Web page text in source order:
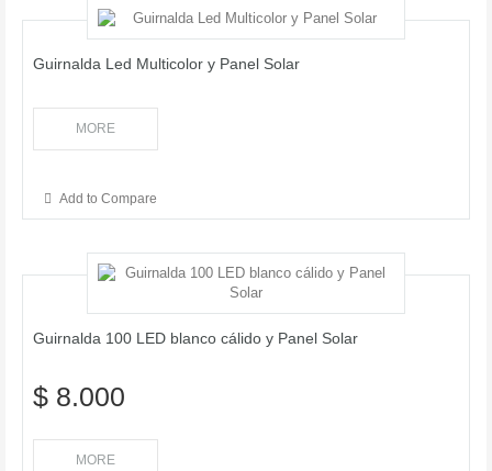
Guirnalda Led Multicolor y Panel Solar
MORE
Add to Compare
Guirnalda 100 LED blanco cálido y Panel Solar
$ 8.000
MORE